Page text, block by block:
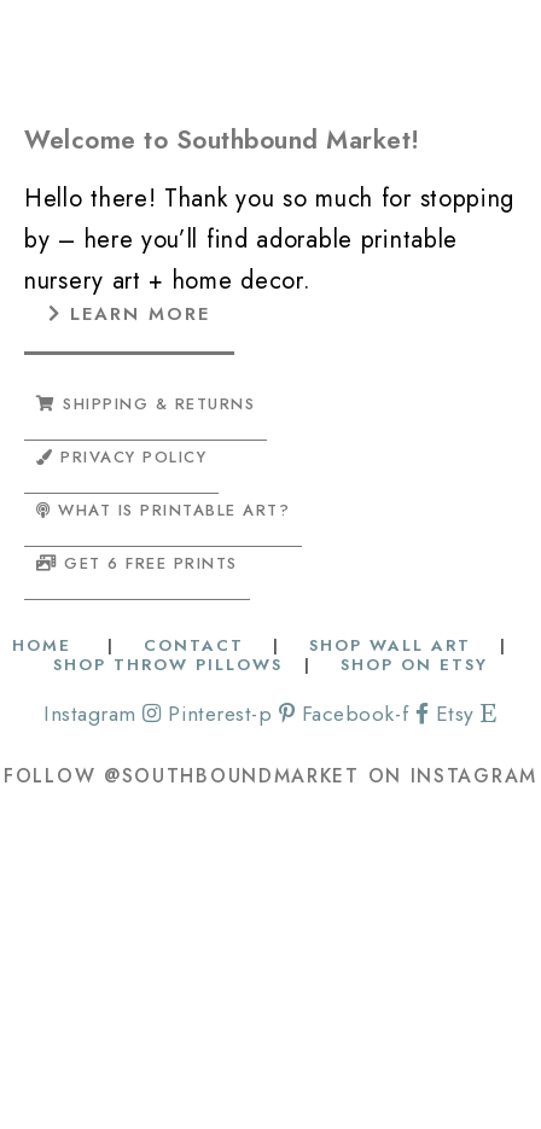
Welcome to Southbound Market!
Hello there! Thank you so much for stopping
by – here you’ll find adorable printable
nursery art + home decor.
LEARN MORE
SHIPPING & RETURNS
PRIVACY POLICY
WHAT IS PRINTABLE ART?
GET 6 FREE PRINTS
HOME | CONTACT | SHOP WALL ART
|
SHOP THROW PILLOWS
| SHOP ON ETSY
Instagram Pinterest-p Facebook-f Etsy
FOLLOW @SOUTHBOUNDMARKET ON INSTAGRAM